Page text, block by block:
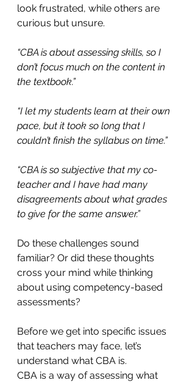
look frustrated, while others are
curious but unsure.
“CBA is about assessing skills, so I
don’t focus much on the content in
the textbook.”
“I let my students learn at their own
pace, but it took so long that I
couldn’t finish the syllabus on time.”
“CBA is so subjective that my co-
teacher and I have had many
disagreements about what grades
to give for the same answer.”
Do these challenges sound
familiar? Or did these thoughts
cross your mind while thinking
about using competency-based
assessments?
Before we get into specific issues
that teachers may face, let’s
understand what CBA is.
CBA is a way of assessing what